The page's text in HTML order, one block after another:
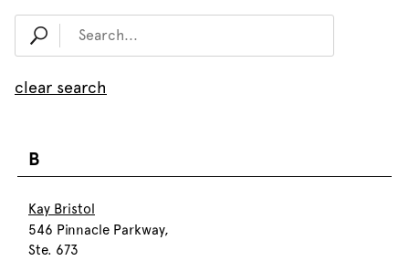
clear search
B
Kay Bristol
546 Pinnacle Parkway,
Ste. 673